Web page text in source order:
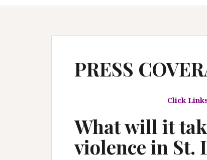
PRESS
Click
What will it
violence in St.